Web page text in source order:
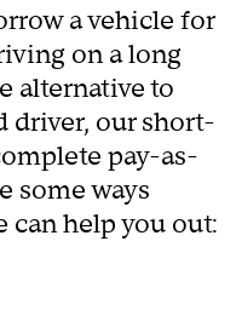
a vehicle for
on a long
alternative to
driver, our short-
pay-as-
some ways
can help you out: